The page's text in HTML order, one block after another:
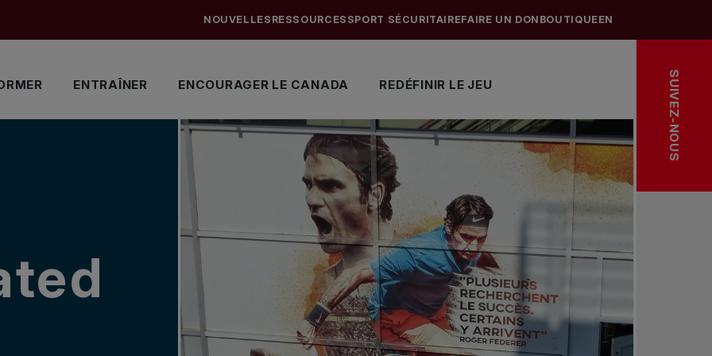
ENTRAÎNER ENCOURAGER LE CANADA REDÉFINIR LE JEU
NOUVELLES RESSOURCES SPORT SÉCURITAIREFAIRE UN DON BOUTIQUEEN
SUIVEZ-NOUS